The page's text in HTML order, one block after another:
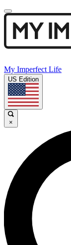
My Imperfect Life
US Edition
×